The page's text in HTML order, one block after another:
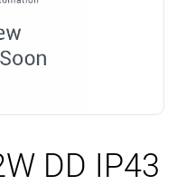
DD IP43